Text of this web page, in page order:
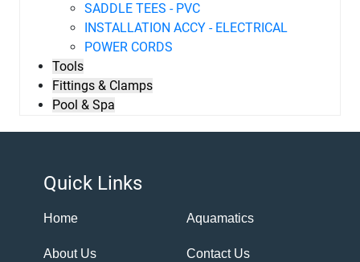
SADDLE TEES - PVC
INSTALLATION ACCY - ELECTRICAL
POWER CORDS
Tools
Fittings & Clamps
Pool & Spa
Quick Links
Home
About Us
Aquamatics
Contact Us